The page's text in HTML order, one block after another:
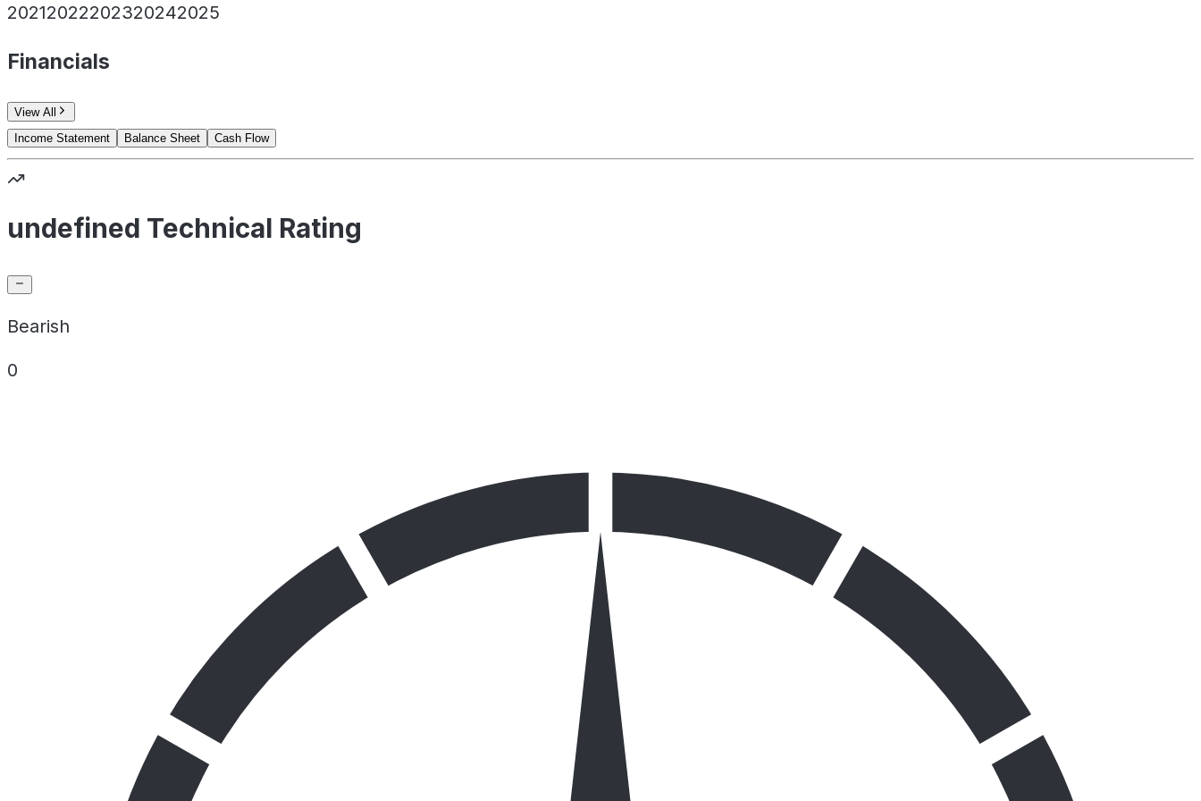
20212022202320242025
Financials
View All
Income Statement
Balance Sheet Cash Flow
undefined Technical Rating
Bearish
0